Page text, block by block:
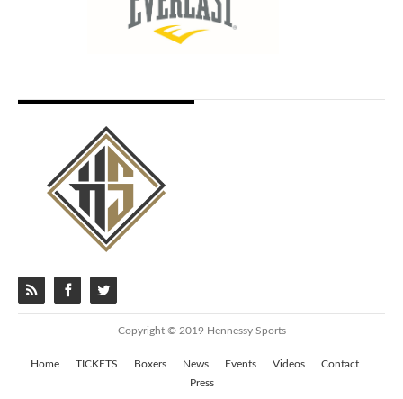
Copyright © 2019 Hennessy Sports
Home TICKETS Boxers News Events Videos
Contact
Press